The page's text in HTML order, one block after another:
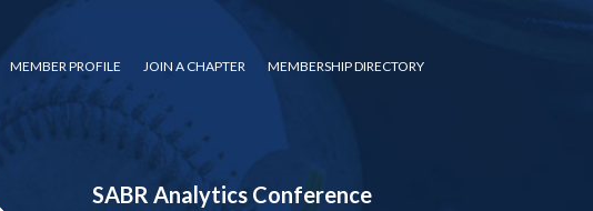
MEMBER PROFILE JOIN A CHAPTER MEMBERSHIP DIRECTORY
SABR Analytics Conference